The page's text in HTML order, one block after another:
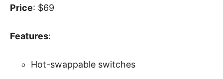
Price: $69
Features:
Hot-swappable switches